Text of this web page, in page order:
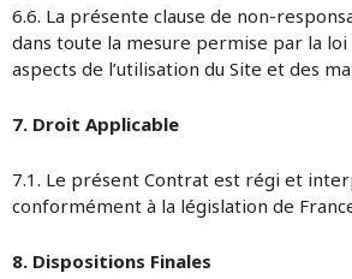
6.6. La présente clause de non-
dans toute la mesure permise par la
aspects de l’utilisation du Site et des
7. Droit Applicable
7.1. Le présent Contrat est régi et
conformément à la législation de
8. Dispositions Finales